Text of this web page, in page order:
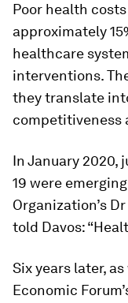
Poor health
approximately
healthcare
interventions.
they translate
competitiveness
In January 2020,
19 were
Organization’s
told Davos:
Six years later,
Economic